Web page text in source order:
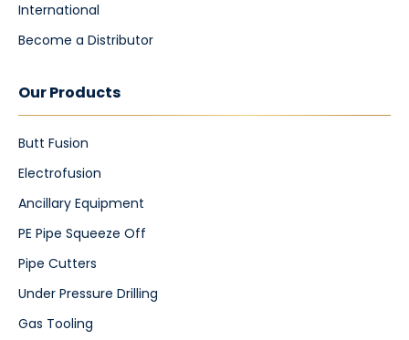
International
Become a Distributor
Our Products
Butt Fusion
Electrofusion
Ancillary Equipment
PE Pipe Squeeze Off
Pipe Cutters
Under Pressure Drilling
Gas Tooling